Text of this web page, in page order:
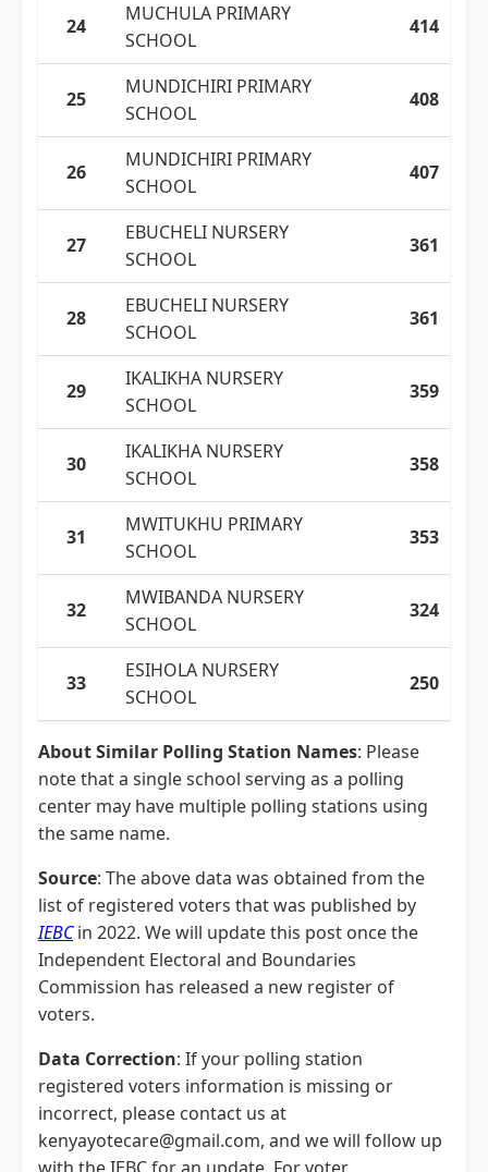
24
MUCHULA PRIMARY
SCHOOL
414
25
MUNDICHIRI PRIMARY
SCHOOL
408
26
MUNDICHIRI PRIMARY
SCHOOL
407
27
EBUCHELI NURSERY
SCHOOL
361
28
EBUCHELI NURSERY
SCHOOL
361
29
IKALIKHA NURSERY
SCHOOL
359
30
IKALIKHA NURSERY
SCHOOL
358
31
MWITUKHU PRIMARY
SCHOOL
353
32
MWIBANDA NURSERY
SCHOOL
324
33
ESIHOLA NURSERY
SCHOOL
250
About Similar Polling Station Names: Please
note that a single school serving as a polling
center may have multiple polling stations using
the same name.
Source: The above data was obtained from the
list of registered voters that was published by
IEBCin 2022. We will update this post once the
Independent Electoral and Boundaries
Commission has released a new register of
voters.
Data Correction: If your polling station
registered voters information is missing or
incorrect, please contact us at
kenyayotecare@gmail.com, and we will follow up